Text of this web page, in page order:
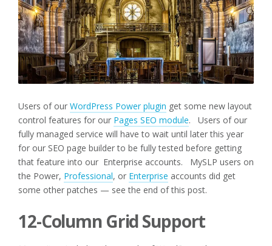
Users of our WordPress Power plugin get some new layout
control features for our Pages SEO module. Users of our
fully managed service will have to wait until later this year
for our SEO page builder to be fully tested before getting
that feature into our Enterprise accounts. MySLP users on
the Power, Professional, or Enterprise accounts did get
some other patches — see the end of this post.
12-Column Grid Support